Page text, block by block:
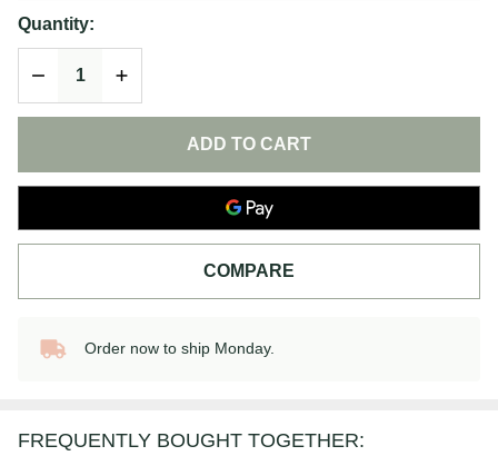
Cream
Quantity:
DECREASE QUANTITY OF UNDEFINED
INCREASE QUANTITY OF UNDEFINED
ADD TO CART
COMPARE
In
To
Order now to ship Monday.
FREQUENTLY BOUGHT TOGETHER: